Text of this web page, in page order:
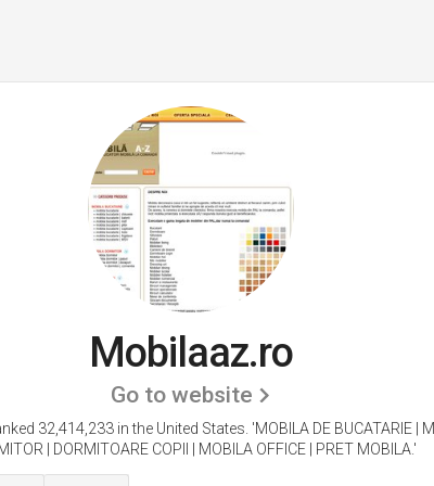
Mobilaaz.ro
Go to website
32,414,233 in the United States. 'MOBILA DE BUCATARIE |
| DORMITOARE COPII | MOBILA OFFICE | PRET MOBILA.'